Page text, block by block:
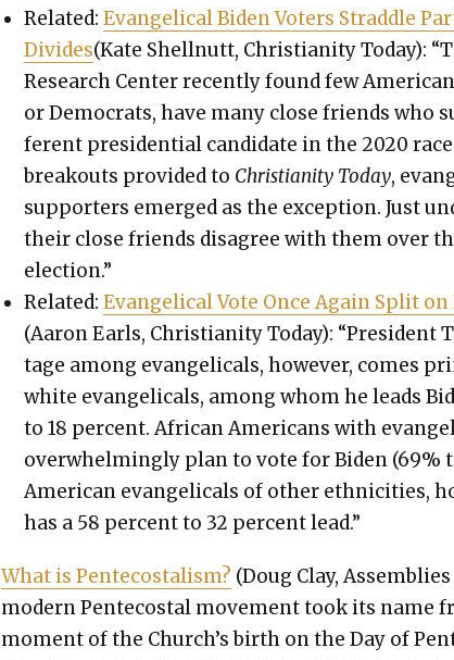
Relat­ed:Evan­gel­i­cal Biden Vot­ers Strad­dle
Divides(Kate Shell­nutt, Chris­tian­i­ty Today):
Research Cen­ter recent­ly found few
or Democ­rats, have many close friends who
fer­ent pres­i­den­tial can­di­date in the 2020
break­outs pro­vid­ed to Chris­tian­i­ty Today,
sup­port­ers emerged as the excep­tion. Just
their close friends dis­agree with them over
elec­tion.”
Relat­ed:Evan­gel­i­cal Vote Once Again Split
(Aaron Earls, Chris­tian­i­ty Today): “Pres­i­dent
tage among evan­gel­i­cals, how­ev­er, comes
white evan­gel­i­cals, among whom he leads
to 18 per­cent. African Amer­i­cans with
over­whelm­ing­ly plan to vote for Biden (69%
Amer­i­can evan­gel­i­cals of oth­er eth­nic­i­ties,
has a 58 per­cent to 32 per­cent lead.”
What is Pen­te­costal­ism? (Doug Clay,
mod­ern Pen­te­costal move­ment took its name
moment of the Church’s birth on the Day of